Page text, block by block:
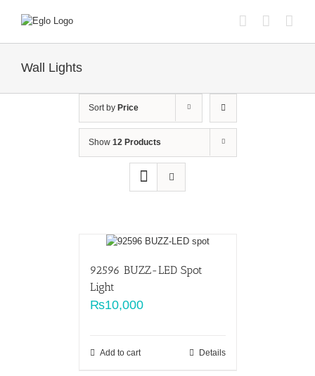
Wall Lights
Sort by Price
Show 12 Products
92596 BUZZ-LED Spot
Light
₨10,000
Add to cart Details